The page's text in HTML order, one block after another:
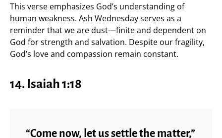
This verse emphasizes God’s understanding of
human weakness. Ash Wednesday serves as a
reminder that we are dust—finite and dependent on
God for strength and salvation. Despite our fragility,
God’s love and compassion remain constant.
14. Isaiah 1:18
“Come now, let us settle the matter,”